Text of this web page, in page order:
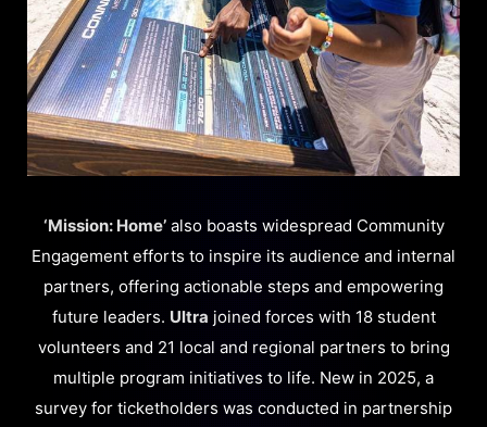
‘Mission: Home’also boasts widespread Community
Engagement efforts to inspire its audience and internal
partners, offering actionable steps and empowering
future leaders. Ultra joined forces with 18 student
volunteers and 21 local and regional partners to bring
multiple program initiatives to life. New in 2025, a
survey for ticketholders was conducted in partnership